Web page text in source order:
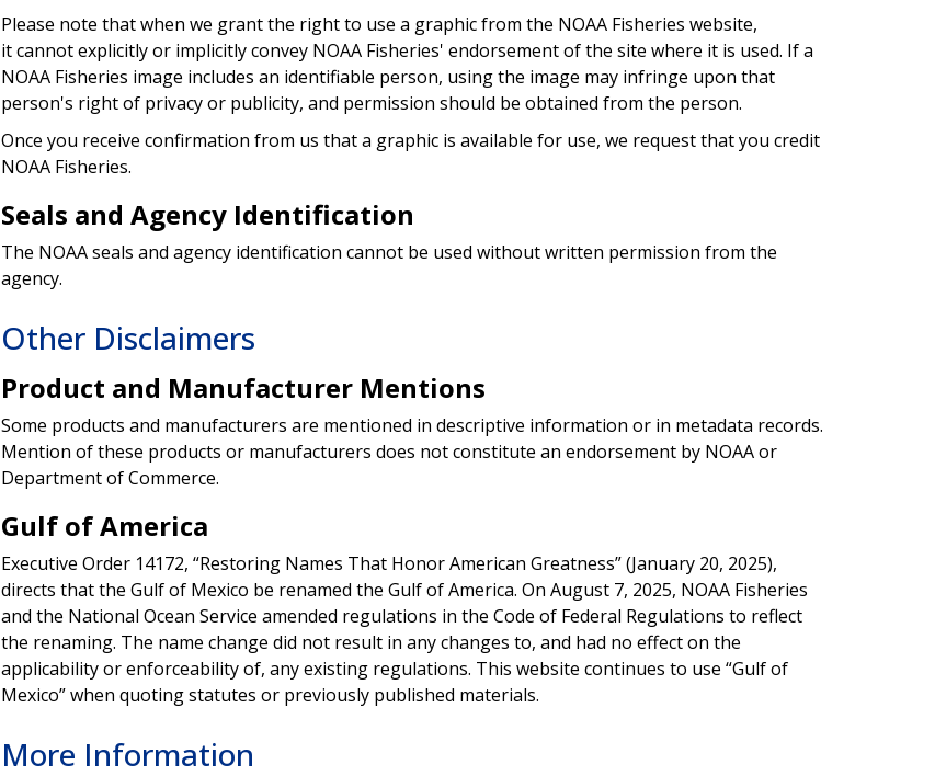
Please note that when we grant the right to use a graphic from the NOAA Fisheries website,
it cannot explicitly or implicitly convey NOAA Fisheries' endorsement of the site where it is used. If a
NOAA Fisheries image includes an identifiable person, using the image may infringe upon that
person's right of privacy or publicity, and permission should be obtained from the person.
Once you receive confirmation from us that a graphic is available for use, we request that you credit
NOAA Fisheries.
Seals and Agency Identification
The NOAA seals and agency identification cannot be used without written permission from the
agency.
Other Disclaimers
Product and Manufacturer Mentions
Some products and manufacturers are mentioned in descriptive information or in metadata records.
Mention of these products or manufacturers does not constitute an endorsement by NOAA or
Department of Commerce.
Gulf of America
Executive Order 14172, “Restoring Names That Honor American Greatness” (January 20, 2025),
directs that the Gulf of Mexico be renamed the Gulf of America. On August 7, 2025, NOAA Fisheries
and the National Ocean Service amended regulations in the Code of Federal Regulations to reflect
the renaming. The name change did not result in any changes to, and had no effect on the
applicability or enforceability of, any existing regulations. This website continues to use “Gulf of
Mexico” when quoting statutes or previously published materials.
More Information